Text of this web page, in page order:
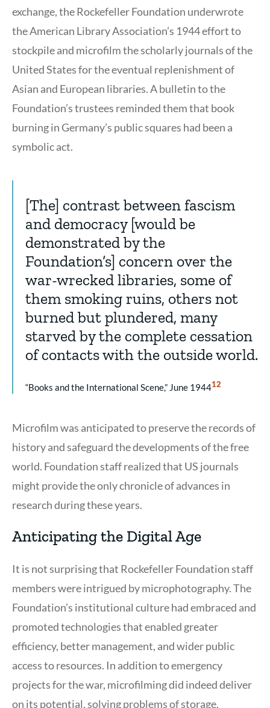
exchange, the Rockefeller Foundation underwrote
the American Library Association’s 1944 effort to
stockpile and microfilm the scholarly journals of the
United States for the eventual replenishment of
Asian and European libraries. A bulletin to the
Foundation’s trustees reminded them that book
burning in Germany’s public squares had been a
symbolic act.
[The] contrast between fascism
and democracy [would be
demonstrated by the
Foundation’s] concern over the
war-wrecked libraries, some of
them smoking ruins, others not
burned but plundered, many
starved by the complete cessation
of contacts with the outside world.
“Books and the International Scene,” June 1944Show
Citation
12
Microfilm was anticipated to preserve the records of
history and safeguard the developments of the free
world. Foundation staff realized that US journals
might provide the only chronicle of advances in
research during these years.
Anticipating the Digital Age
It is not surprising that Rockefeller Foundation staff
members were intrigued by microphotography. The
Foundation’s institutional culture had embraced and
promoted technologies that enabled greater
efficiency, better management, and wider public
access to resources. In addition to emergency
projects for the war, microfilming did indeed deliver
on its potential, solving problems of storage,